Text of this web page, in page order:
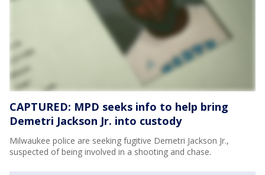
CAPTURED: MPD seeks info to help bring
Demetri Jackson Jr. into custody
Milwaukee police are seeking fugitive Demetri Jackson Jr.,
suspected of being involved in a shooting and chase.